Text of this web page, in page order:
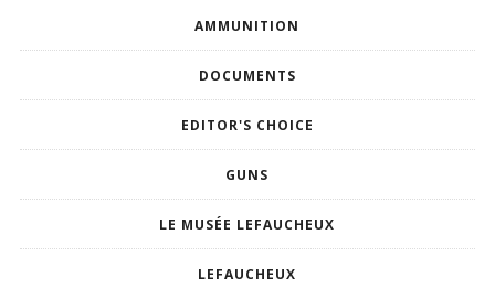
AMMUNITION
DOCUMENTS
EDITOR'S CHOICE
GUNS
LE MUSÉE LEFAUCHEUX
LEFAUCHEUX